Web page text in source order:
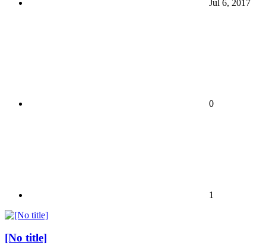
Jul 6, 2017
0
1
[No title]